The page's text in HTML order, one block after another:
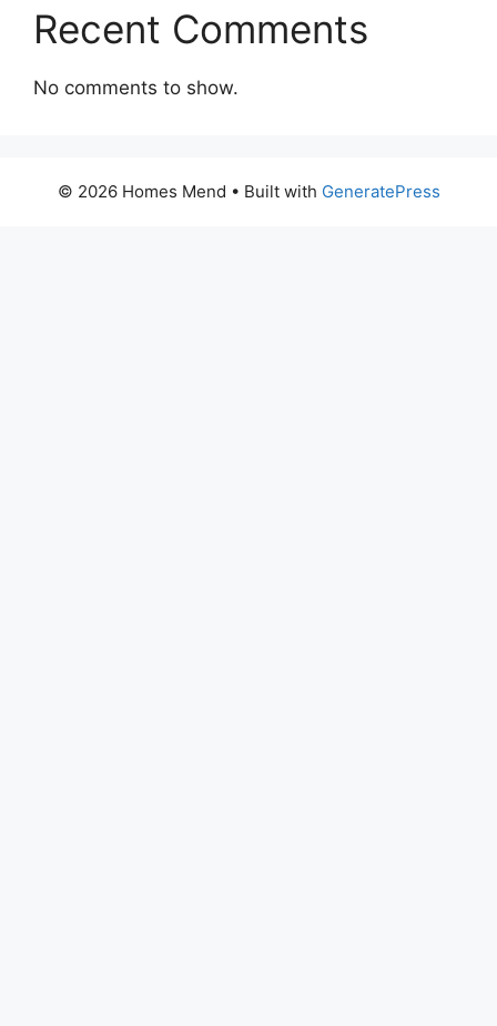
Recent Comments
No comments to show.
© 2026 Homes Mend • Built with GeneratePress